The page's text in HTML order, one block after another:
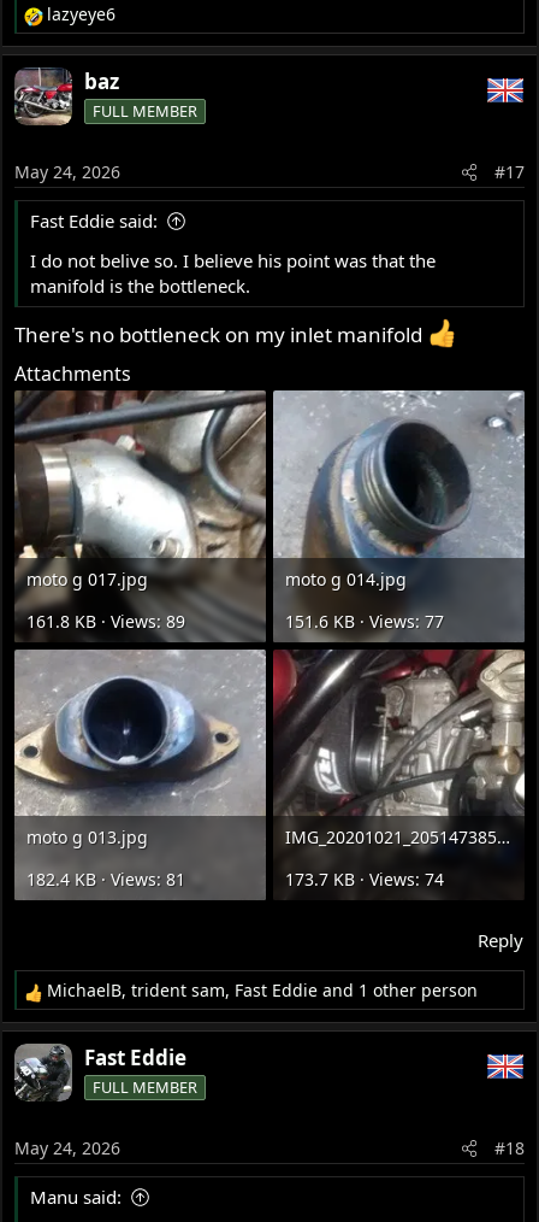
R
e
a
c
t
o
n
s
lazyeye6
baz
FULL MEMBER
May 24, 2026 #17
Fast Eddie said:
I do not belive so. I believe his point was that the
manifold is the bottleneck.
There's no bottleneck on my inlet manifold
Attachments
moto g 017.jpg
161.8 KB · Views: 89
moto g 014.jpg
151.6 KB · Views: 77
moto g 013.jpg
182.4 KB · Views: 81
IMG_20201021_205147385.jpg
173.7 KB · Views: 74
Reply
R
e
a
c
t
o
n
s
MichaelB,trident sam, Fast Eddie and 1 other person
Fast Eddie
FULL MEMBER
May 24, 2026 #18
Manu said: